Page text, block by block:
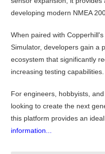
developing modern NMEA
When paired with
Simulator, developers gain a
ecosystem that significantly
increasing testing capabilities.
For engineers, hobbyists,
looking to create the next
this platform provides an
information...